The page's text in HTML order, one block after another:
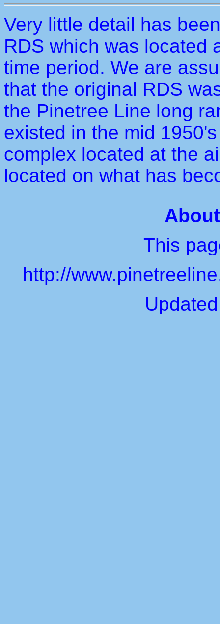
Very little detail has
RDS which was located
time period. We are
that the original RDS
the Pinetree Line long
existed in the mid
complex located at the
located on what has
This
http://